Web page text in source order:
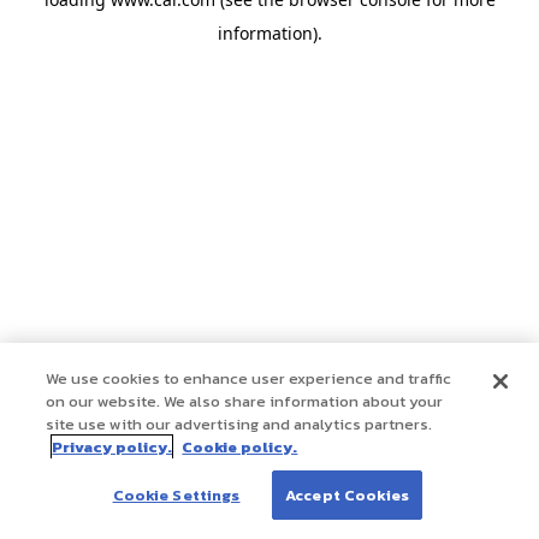
information).
We use cookies to enhance user experience and traffic
on our website. We also share information about your
site use with our advertising and analytics partners.
Privacy policy. Cookie policy.
Cookie Settings Accept Cookies